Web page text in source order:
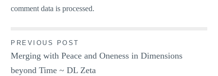
comment data is processed.
Post
navigation
PREVIOUS POST
Merging with Peace and Oneness in Dimensions
beyond Time ~ DL Zeta